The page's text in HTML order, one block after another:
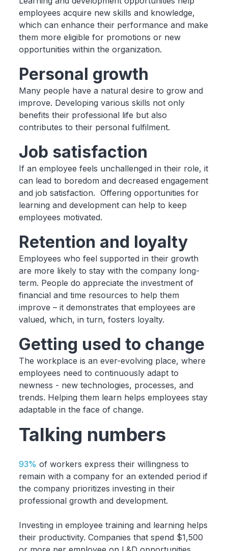
employees acquire new skills and knowledge,
which can enhance their performance and make
them more eligible for promotions or new
opportunities within the organization.
Personal growth
Many people have a natural desire to grow and
improve. Developing various skills not only
benefits their professional life but also
contributes to their personal fulfilment.
Job satisfaction
If an employee feels unchallenged in their role, it
can lead to boredom and decreased engagement
and job satisfaction. Offering opportunities for
learning and development can help to keep
employees motivated.
Retention and loyalty
Employees who feel supported in their growth
are more likely to stay with the company long-
term. People do appreciate the investment of
financial and time resources to help them
improve – it demonstrates that employees are
valued, which, in turn, fosters loyalty.
Getting used to change
The workplace is an ever-evolving place, where
employees need to continuously adapt to
newness - new technologies, processes, and
trends. Helping them learn helps employees stay
adaptable in the face of change.
Talking numbers
93% of workers express their willingness to
remain with a company for an extended period if
the company prioritizes investing in their
professional growth and development.
Investing in employee training and learning helps
their productivity. Companies that spend $1,500